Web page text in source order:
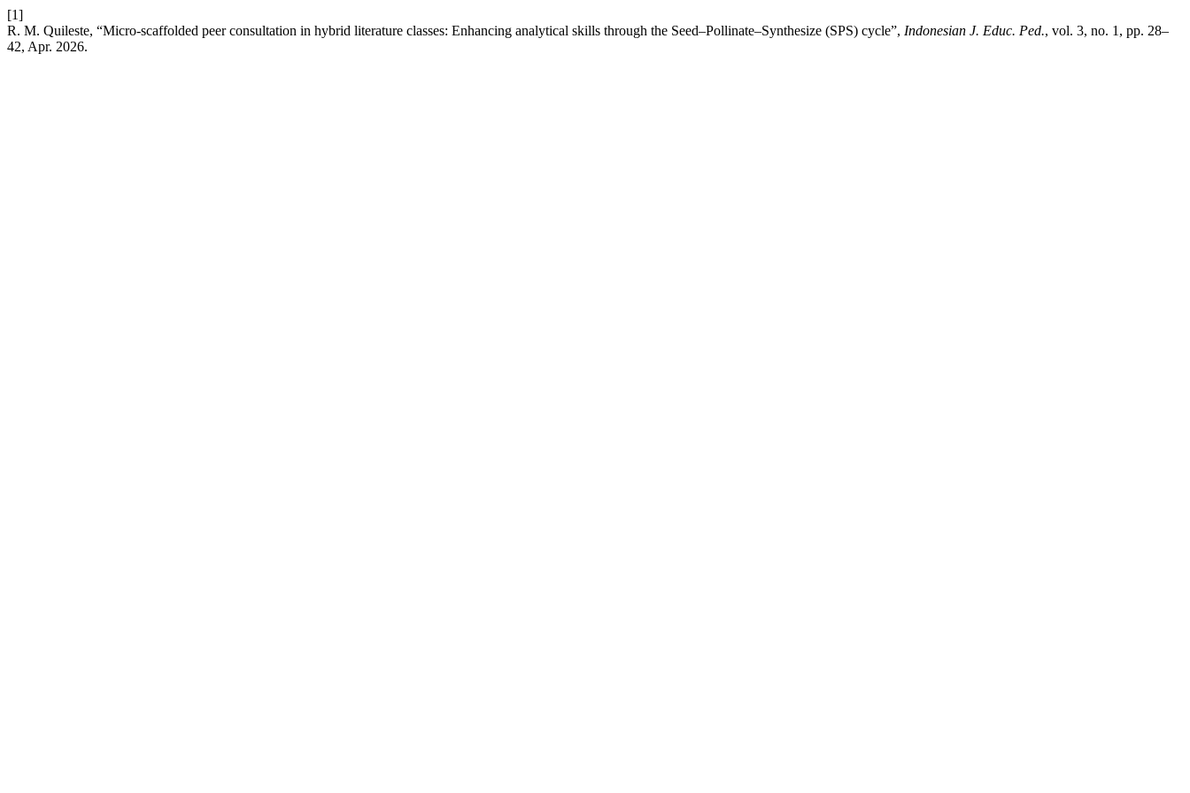
[1]
R. M. Quileste, “Micro-scaffolded peer consultation in hybrid literature classes: Enhancing analytical skills through the Seed–Pollinate–Synthesize (SPS) cycle”, Indonesian J. Educ. Ped., vol. 3, no. 1, pp. 28–
42, Apr. 2026.